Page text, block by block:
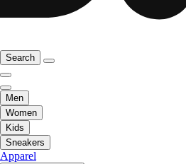
Search
Men
Women
Kids
Sneakers
Apparel